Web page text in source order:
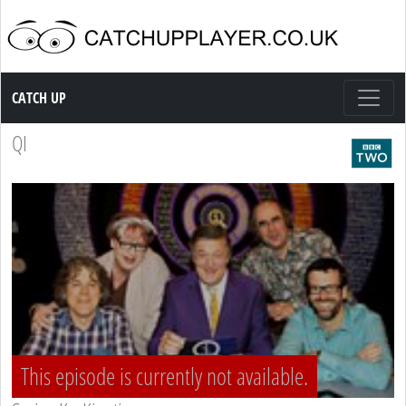
Catch up TV
CATCH UP
QI
This episode is currently not available.